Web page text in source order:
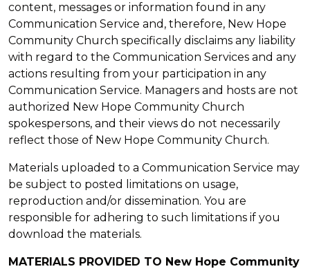
content, messages or information found in any
Communication Service and, therefore, New Hope
Community Church specifically disclaims any liability
with regard to the Communication Services and any
actions resulting from your participation in any
Communication Service. Managers and hosts are not
authorized New Hope Community Church
spokespersons, and their views do not necessarily
reflect those of New Hope Community Church.
Materials uploaded to a Communication Service may
be subject to posted limitations on usage,
reproduction and/or dissemination. You are
responsible for adhering to such limitations if you
download the materials.
MATERIALS PROVIDED TO New Hope Community